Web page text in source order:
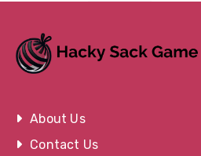
About Us
Contact Us